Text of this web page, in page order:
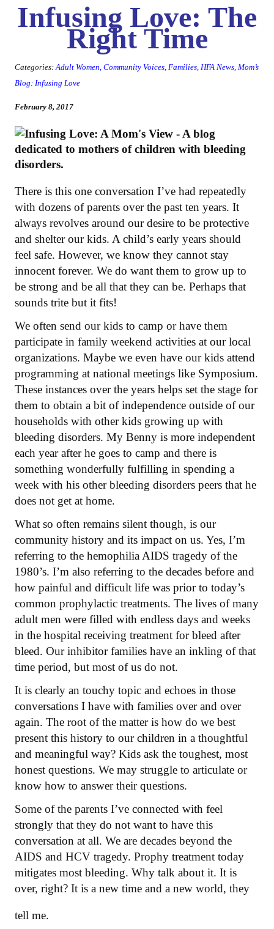
Infusing Love: The
Right Time
Categories: Adult Women, Community Voices, Families, HFA News, Mom’s
Blog: Infusing Love
February 8, 2017
There is this one conversation I’ve had repeatedly
with dozens of parents over the past ten years. It
always revolves around our desire to be protective
and shelter our kids. A child’s early years should
feel safe. However, we know they cannot stay
innocent forever. We do want them to grow up to
be strong and be all that they can be. Perhaps that
sounds trite but it fits!
We often send our kids to camp or have them
participate in family weekend activities at our local
organizations. Maybe we even have our kids attend
programming at national meetings like Symposium.
These instances over the years helps set the stage for
them to obtain a bit of independence outside of our
households with other kids growing up with
bleeding disorders. My Benny is more independent
each year after he goes to camp and there is
something wonderfully fulfilling in spending a
week with his other bleeding disorders peers that he
does not get at home.
What so often remains silent though, is our
community history and its impact on us. Yes, I’m
referring to the hemophilia AIDS tragedy of the
1980’s. I’m also referring to the decades before and
how painful and difficult life was prior to today’s
common prophylactic treatments. The lives of many
adult men were filled with endless days and weeks
in the hospital receiving treatment for bleed after
bleed. Our inhibitor families have an inkling of that
time period, but most of us do not.
It is clearly an touchy topic and echoes in those
conversations I have with families over and over
again. The root of the matter is how do we best
present this history to our children in a thoughtful
and meaningful way? Kids ask the toughest, most
honest questions. We may struggle to articulate or
know how to answer their questions.
Some of the parents I’ve connected with feel
strongly that they do not want to have this
conversation at all. We are decades beyond the
AIDS and HCV tragedy. Prophy treatment today
mitigates most bleeding. Why talk about it. It is
over, right? It is a new time and a new world, they
tell me.